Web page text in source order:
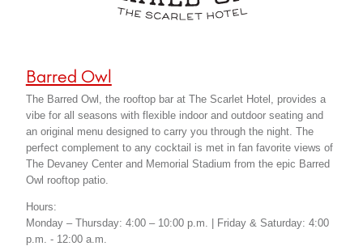
Barred Owl
The Barred Owl, the rooftop bar at The Scarlet Hotel, provides a
vibe for all seasons with flexible indoor and outdoor seating and
an original menu designed to carry you through the night. The
perfect complement to any cocktail is met in fan favorite views of
The Devaney Center and Memorial Stadium from the epic Barred
Owl rooftop patio.
Hours:
Monday – Thursday: 4:00 – 10:00 p.m. | Friday & Saturday: 4:00
p.m. - 12:00 a.m.